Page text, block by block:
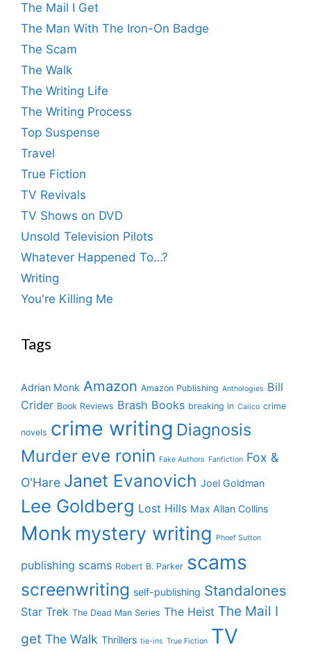
The Mail I Get
The Man With The Iron-On Badge
The Scam
The Walk
The Writing Life
The Writing Process
Top Suspense
Travel
True Fiction
TV Revivals
TV Shows on DVD
Unsold Television Pilots
Whatever Happened To…?
Writing
You're Killing Me
Tags
Adrian Monk Amazon Amazon Publishing Anthologies Bill
Crider Book Reviews Brash Books breaking in Calico crime
novels crime writing Diagnosis
Murder eve ronin Fake Authors Fanfiction Fox &
O'Hare Janet Evanovich Joel Goldman
Lee Goldberg Lost Hills Max Allan Collins
Monk mystery writing Phoef Sutton
publishing scams Robert B. Parker scams
screenwriting self-publishing Standalones
Star Trek The Dead Man Series The Heist The Mail I
get The Walk Thrillers tie-ins True Fiction TV